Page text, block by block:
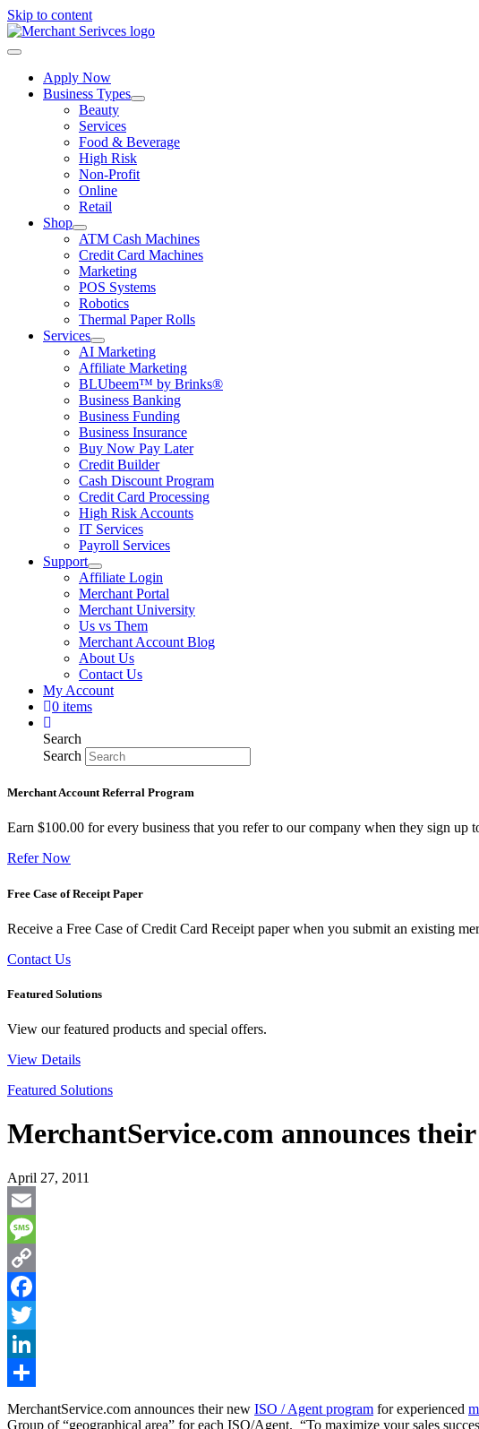
Skip to content
Apply Now
Business Types
Beauty
Services
Food & Beverage
High Risk
Non-Profit
Online
Retail
Shop
ATM Cash Machines
Credit Card Machines
Marketing
POS Systems
Robotics
Thermal Paper Rolls
Services
AI Marketing
Affiliate Marketing
BLUbeem™ by Brinks®
Business Banking
Business Funding
Business Insurance
Buy Now Pay Later
Credit Builder
Cash Discount Program
Credit Card Processing
High Risk Accounts
IT Services
Payroll Services
Support
Affiliate Login
Merchant Portal
Merchant University
Us vs Them
Merchant Account Blog
About Us
Contact Us
My Account
0 items
Search
Search
Merchant Account Referral Program
Earn $100.00 for every business that you refer to our company when they sign up
Refer Now
Free Case of Receipt Paper
Receive a Free Case of Credit Card Receipt paper when you submit an existing
Contact Us
Featured Solutions
View our featured products and special offers.
View Details
Featured Solutions
MerchantService.com announces
April 27, 2011
Email
Message
Copy
Link
Facebook
Twitter
LinkedIn
Share
MerchantService.com announces their new ISO / Agent program for experienced
Group of “geographical area” for each ISO/Agent. “To maximize your sales